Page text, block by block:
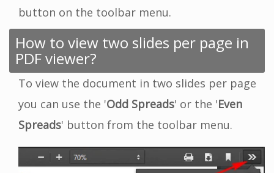
button on the toolbar menu.
How to view two slides per page in
PDF viewer?
To view the document in two slides per page
you can use the 'Odd Spreads' or the 'Even
Spreads' button from the toolbar menu.